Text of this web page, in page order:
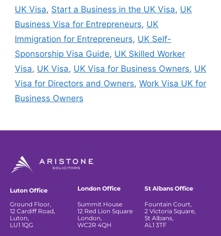
UK Visa, Start a Business in the UK Visa, UK
Business Visa for Entrepreneurs, UK
Immigration for Entrepreneurs, UK Self-
Sponsorship Visa Guide, UK Skilled Worker
Visa, UK Visa, UK Visa for Business Owners, UK
Visa for Directors and Owners, Work Visa UK for
Business Owners
Luton Office
Ground Floor,
12 Cardiff Road,
Luton,
LU1 1QG
London Office
Summit House
12 Red Lion Square
London,
WC2R 4QH
St Albans Office
Fountain Court,
2 Victoria Square,
St Albans,
AL1 3TF